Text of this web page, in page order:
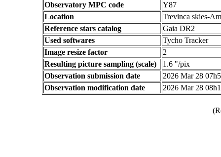
Observatory MPC code
Y87
Location
Trevinca skies-
Reference stars catalog
Gaia DR2
Used softwares
Tycho Tracker
Image resize factor
2
Resulting picture sampling (scale)
1.6 "/pix
Observation submission date
2026 Mar 28
Observation modification date
2026 Mar 28